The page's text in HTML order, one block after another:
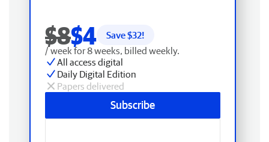
$8$4 Save $32!
/ week for 8 weeks, billed weekly.
All access digital
Daily Digital Edition
Papers delivered
Subscribe